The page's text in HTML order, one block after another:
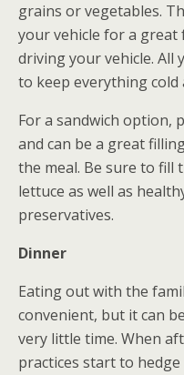
grains or vegetables.
your vehicle for a
driving your vehicle. All
to keep everything cold
For a sandwich option,
and can be a great
the meal. Be sure to
lettuce as well as
preservatives.
Dinner
Eating out with the
convenient, but it can
very little time. When
practices start to